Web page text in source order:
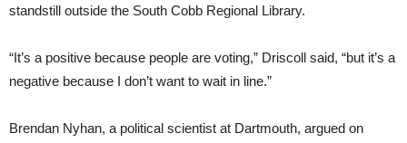
standstill outside the South Cobb Regional Library.
“It’s a positive because people are voting,” Driscoll said, “but it’s a
negative because I don’t want to wait in line.”
Brendan Nyhan, a political scientist at Dartmouth, argued on